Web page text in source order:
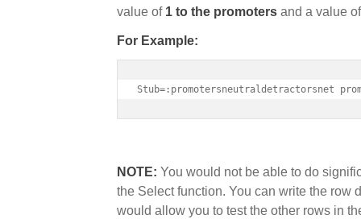
value of 1 to the promoters and a value
For Example:
Stub=:promotersneutraldetractorsnet
NOTE: You would not be able to do
the Select function. You can write the row
would allow you to test the other rows in